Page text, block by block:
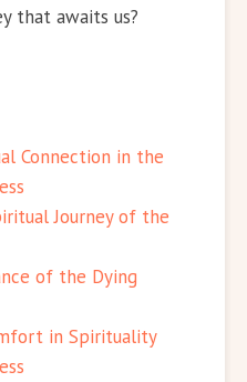
that awaits us?
Connection in the
Journey of the
of the Dying
in Spirituality